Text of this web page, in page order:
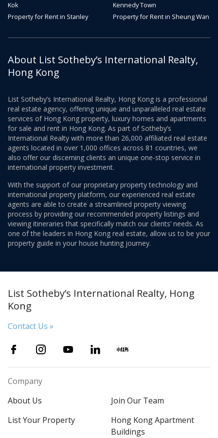
Kok
Property for Rent in Stanley
Kennedy Town
Property for Rent in Sheung Wan
About List Sotheby’s International Realty,
Hong Kong
List Sotheby’s International Realty, Hong Kong is a professional
real estate agency, offering unique and unparalleled real estate
services of Hong Kong property, luxury homes and apartments
for sale and rent in Hong Kong. As part of Sotheby’s
International Realty with more than 26,000 affiliated real estate
agents located in over 1,000 offices across 81 countries, we
also offer our discerning clients an unique one-stop service in
international property investment.
With the support of our proprietary property technology and
international property platform, our experienced real estate
agents are able to create a streamlined property viewing
process by providing our recommended property listings and
viewing itineraries that specifically match our clients’ needs. As
one of the leaders in Hong Kong real estate, allow us to be your
property guide in your house hunting journey.
List Sotheby’s International Realty, Hong
Kong
Contact Us »
Company
About Us
Join Our Team
List Your Property
Hong Kong Apartment
Buildings